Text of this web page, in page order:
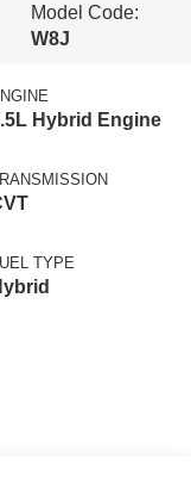
Model Code:
W8J
Hybrid Engine
TYPE